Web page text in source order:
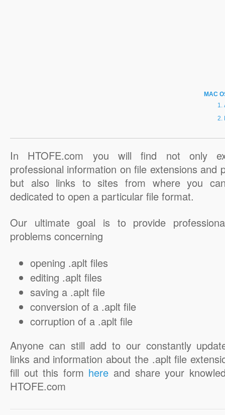
MAC
In HTOFE.com you will find not only
professional information on file extensions and
but also links to sites from where you
dedicated to open a particular file format.
Our ultimate goal is to provide
problems concerning
opening .aplt files
editing .aplt files
saving a .aplt file
conversion of a .aplt file
corruption of a .aplt file
Anyone can still add to our constantly
links and information about the .aplt file
fill out this form here and share your
HTOFE.com